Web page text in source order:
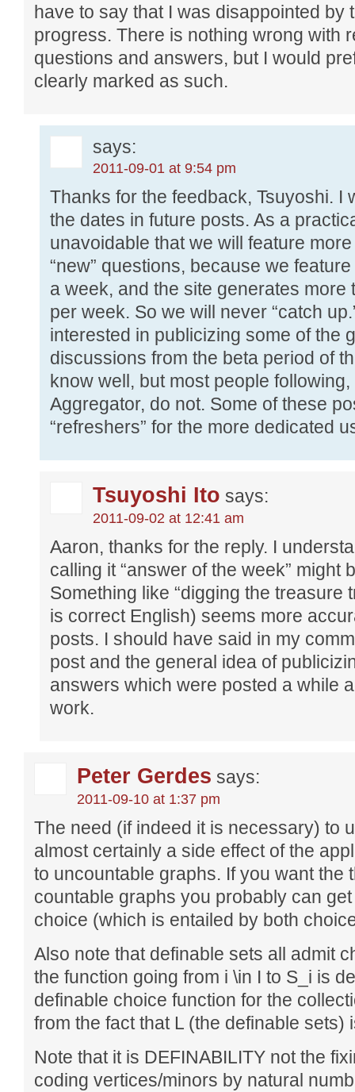
have to say that I was disappointed by
progress. There is nothing wrong with
questions and answers, but I would
clearly marked as such.
says:
2011-09-01 at 9:54 pm
Thanks for the feedback, Tsuyoshi. I
the dates in future posts. As a
unavoidable that we will feature more
“new” questions, because we
a week, and the site generates more
per week. So we will never “catch
interested in publicizing some of the
discussions from the beta period of
know well, but most people
Aggregator, do not. Some of these
“refreshers” for the more dedicated
Tsuyoshi Ito says:
2011-09-02 at 12:41 am
Aaron, thanks for the reply. I
calling it “answer of the week” might
Something like “digging the treasure
is correct English) seems more
posts. I should have said in my
post and the general idea of
answers which were posted a while
work.
Peter Gerdes says:
2011-09-10 at 1:37 pm
The need (if indeed it is necessary) to
almost certainly a side effect of the
to uncountable graphs. If you want the
countable graphs you probably can
choice (which is entailed by both
Also note that definable sets all admit
the function going from i \in I to S_i is
definable choice function for the
from the fact that L (the definable sets)
Note that it is DEFINABILITY not the
coding vertices/minors by natural